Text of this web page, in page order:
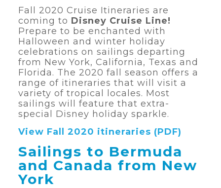
Fall 2020 Cruise Itineraries are
coming to Disney Cruise Line!
Prepare to be enchanted with
Halloween and winter holiday
celebrations on sailings departing
from New York, California, Texas and
Florida. The 2020 fall season offers a
range of itineraries that will visit a
variety of tropical locales. Most
sailings will feature that extra-
special Disney holiday sparkle.
View Fall 2020 itineraries (PDF)
Sailings to Bermuda
and Canada from New
York